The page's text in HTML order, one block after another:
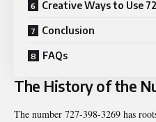
Creative Ways to Use
Conclusion
FAQs
The History of the
The number 727-398-3269 has